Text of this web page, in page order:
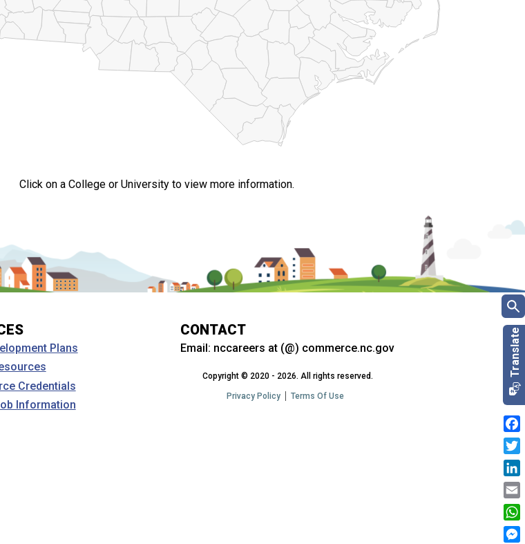
Click on a College or University to view more information.
Plans
Credentials
Information
CONTACT
Email: nccareers at (@) commerce.nc.gov
Copyright © 2020 - 2026. All rights reserved.
Privacy Policy Terms Of Use